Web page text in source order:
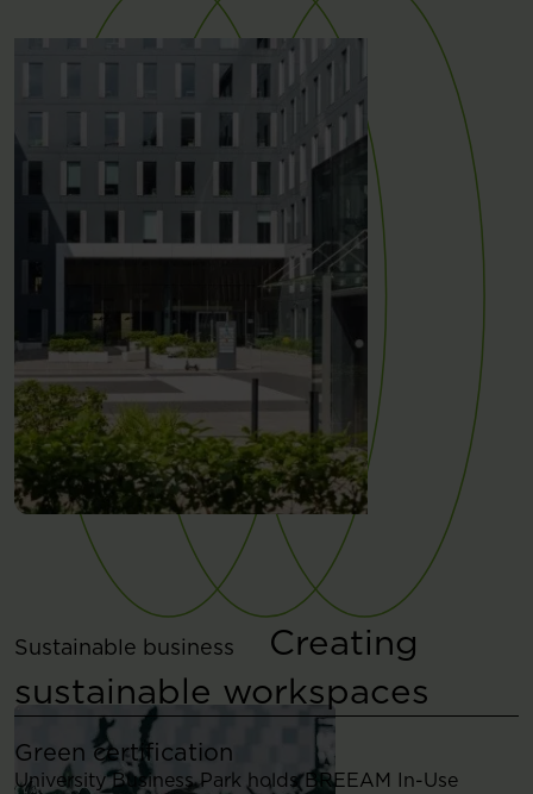
Sustainable business
Creating
sustainable workspaces
Green certification
University Business Park holds BREEAM In-Use